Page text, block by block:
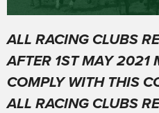
SHARED
ALL RACING CLUBS
AFTER 1ST MAY 2021
COMPLY WITH THIS
ALL RACING CLUBS